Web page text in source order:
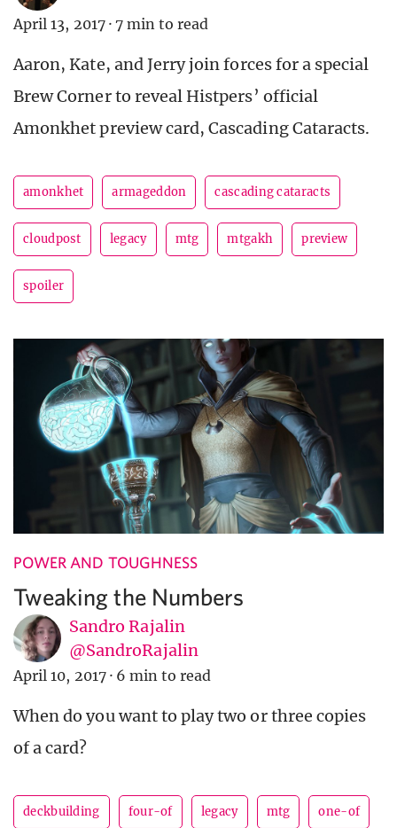
April 13, 2017 · 7 min to read
Aaron, Kate, and Jerry join forces for a special
Brew Corner to reveal Histpers’ official
Amonkhet preview card, Cascading Cataracts.
amonkhet armageddon cascading cataracts
cloudpost legacy mtg mtgakh preview
spoiler
POWER AND TOUGHNESS
Tweaking the Numbers
Sandro Rajalin
@SandroRajalin
April 10, 2017 · 6 min to read
When do you want to play two or three copies
of a card?
deckbuilding four-of legacy mtg one-of